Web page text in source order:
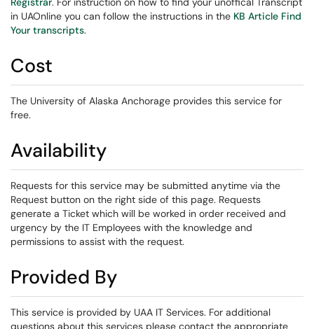
in UAOnline you can follow the instructions in the KB Article Find
Your transcripts.
Cost
The University of Alaska Anchorage provides this service for
free.
Availability
Requests for this service may be submitted anytime via the
Request button on the right side of this page. Requests
generate a Ticket which will be worked in order received and
urgency by the IT Employees with the knowledge and
permissions to assist with the request.
Provided By
This service is provided by UAA IT Services. For additional
questions about this services please contact the appropriate